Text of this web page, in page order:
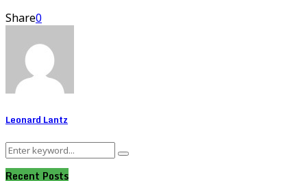
Share0
Leonard Lantz
Search
Search
Recent Posts